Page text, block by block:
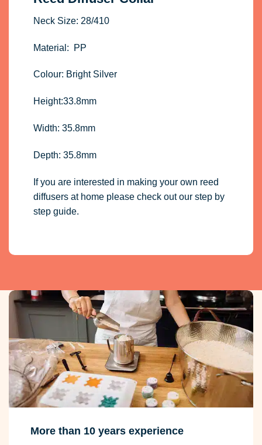
Neck Size: 28/410
Material: PP
Colour: Bright Silver
Height:33.8mm
Width: 35.8mm
Depth: 35.8mm
If you are interested in making your own reed
diffusers at home please check out our step by
step guide.
More than 10 years experience